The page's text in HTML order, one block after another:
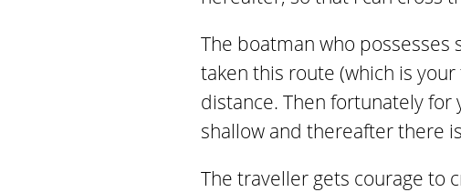
The boatman who possesses
taken this route (which is
distance. Then fortunately
shallow and thereafter there
The traveller gets courage to